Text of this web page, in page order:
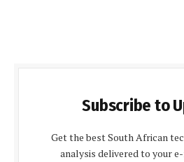
Subscribe to
Get the best South African
analysis delivered to your